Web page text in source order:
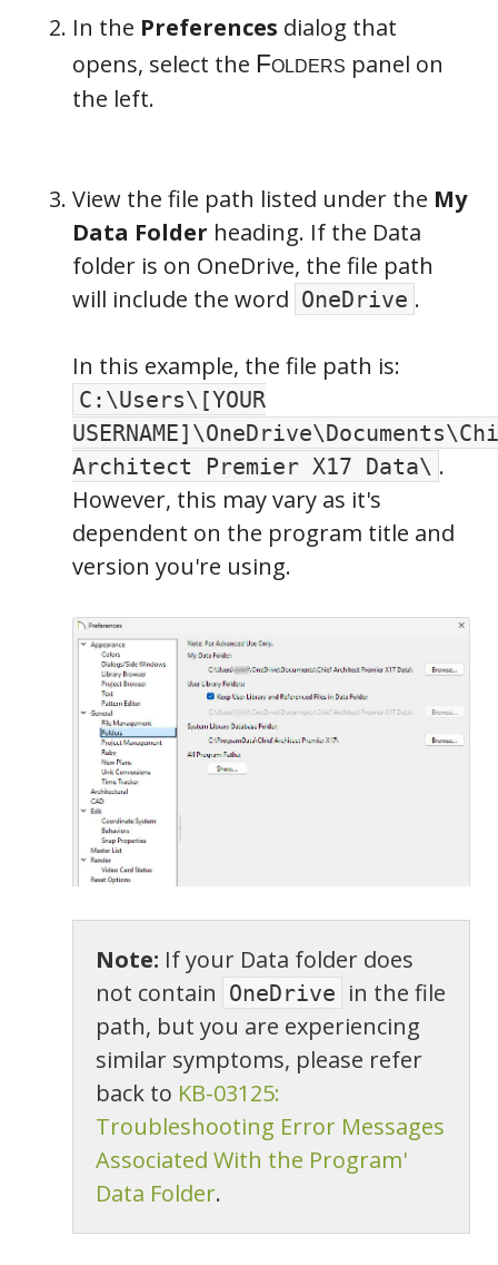
In the Preferences dialog that
opens, select the
panel on
the left.
View the file path listed under the My
Data Folder heading. If the Data
folder is on OneDrive, the file path
will include the word OneDrive .
In this example, the file path is:
C:\Users\[YOUR
Architect Premier X17 Data\ .
However, this may vary as it's
dependent on the program title and
version you're using.
Note: If your Data folder does
not contain OneDrive in the file
path, but you are experiencing
similar symptoms, please refer
back to KB-03125:
Troubleshooting Error Messages
Associated With the Program'
Data Folder.